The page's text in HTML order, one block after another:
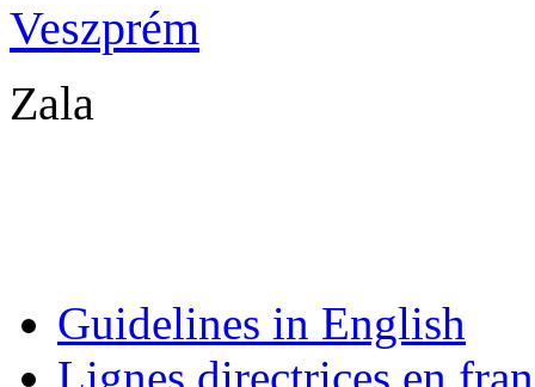
Veszprém
Zala
Guidelines in English